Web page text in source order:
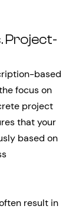
Project-
based
focus on
project
that your
based on
result in